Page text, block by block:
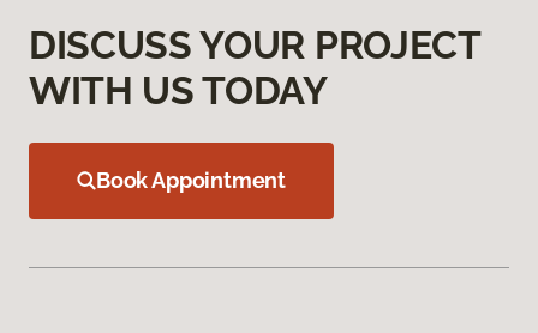
DISCUSS YOUR PROJECT
WITH US TODAY
Book Appointment